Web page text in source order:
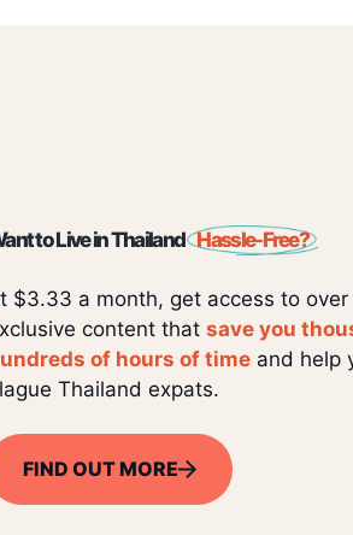
to Live in Thailand Hassle-Free?
$3.33 a month, get access to
content that save you
of hours of timeand help
Thailand expats.
FIND OUT MORE